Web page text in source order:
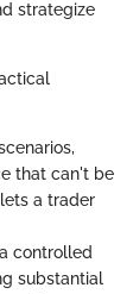
strategize
that can't be
a trader
controlled
substantial